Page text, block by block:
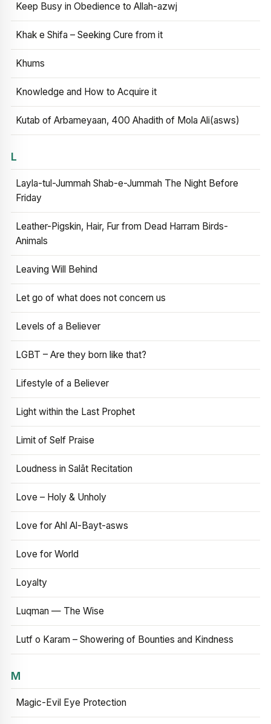
Keep Busy in Obedience to Allah-azwj
Khak e Shifa – Seeking Cure from it
Khums
Knowledge and How to Acquire it
Kutab of Arbameyaan, 400 Ahadith of Mola Ali(asws)
L
Layla-tul-Jummah Shab-e-Jummah The Night Before
Friday
Leather-Pigskin, Hair, Fur from Dead Harram Birds-
Animals
Leaving Will Behind
Let go of what does not concern us
Levels of a Believer
LGBT – Are they born like that?
Lifestyle of a Believer
Light within the Last Prophet
Limit of Self Praise
Loudness in Salāt Recitation
Love – Holy & Unholy
Love for Ahl Al-Bayt-asws
Love for World
Loyalty
Luqman — The Wise
Lutf o Karam – Showering of Bounties and Kindness
M
Magic-Evil Eye Protection